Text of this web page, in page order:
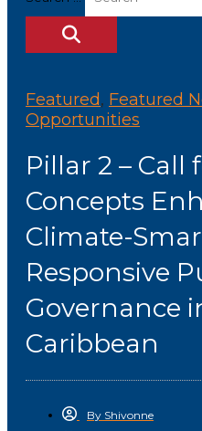
Featured, Featured
Opportunities
Pillar 2 – Call
Concepts
Climate-
Responsive
Governance
Caribbean
By Shivonne